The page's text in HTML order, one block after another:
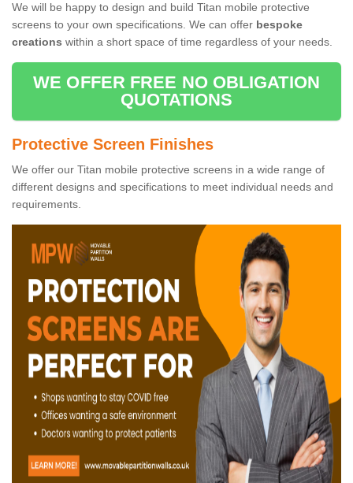
We will be happy to design and build Titan mobile protective
screens to your own specifications. We can offer bespoke
creations within a short space of time regardless of your needs.
WE OFFER FREE NO OBLIGATION
QUOTATIONS
Protective Screen Finishes
We offer our Titan mobile protective screens in a wide range of
different designs and specifications to meet individual needs and
requirements.